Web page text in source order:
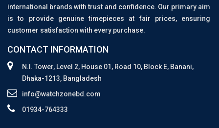
international brands with trust and confidence. Our primary aim
is to provide genuine timepieces at fair prices, ensuring
customer satisfaction with every purchase.
CONTACT INFORMATION
N.I. Tower, Level 2, House 01, Road 10, Block E, Banani,
Dhaka-1213, Bangladesh
info@watchzonebd.com
01934-764333